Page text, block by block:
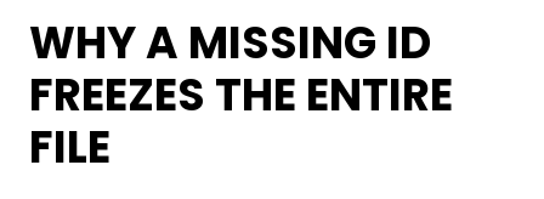
WHY A MISSING ID
FREEZES THE ENTIRE
FILE